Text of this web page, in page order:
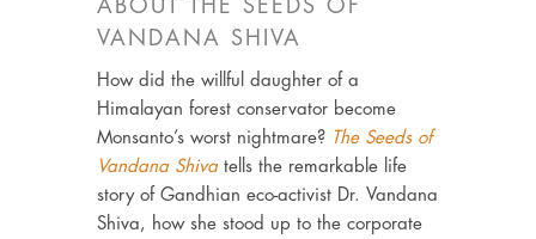
ABOUT THE SEEDS OF
VANDANA SHIVA
How did the willful daughter of a
Himalayan forest conservator become
Monsanto’s worst nightmare? The Seeds of
Vandana Shivatells the remarkable life
story of Gandhian eco-activist Dr. Vandana
Shiva, how she stood up to the corporate